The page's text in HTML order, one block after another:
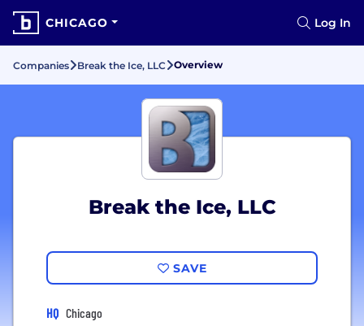
CHICAGO Log In
Companies Break the Ice, LLC Overview
Break the Ice, LLC
SAVE
HQ Chicago